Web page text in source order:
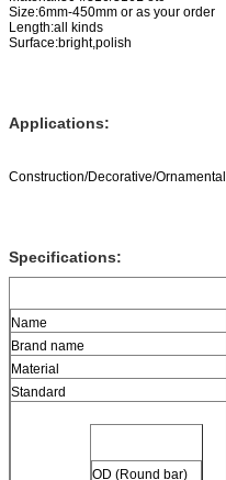
Size:6mm-450mm or as your order
Length:all kinds
Surface:bright,polish
Applications:
Construction/Decorative/Ornamental
Specifications:
Name
Brand name
Material
Standard
OD (Round bar)